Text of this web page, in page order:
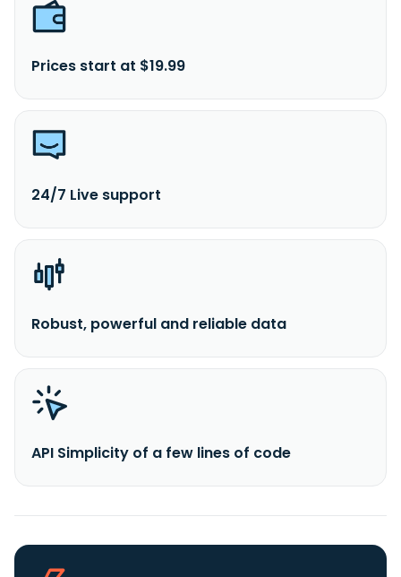
Prices start at $19.99
24/7 Live support
Robust, powerful and reliable data
API Simplicity of a few lines of code